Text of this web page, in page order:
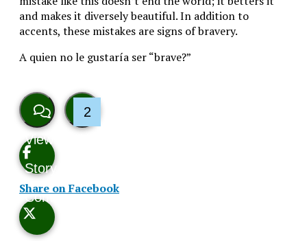
and makes it diversely beautiful. In addition to
accents, these mistakes are signs of bravery.
A quien no le gustaría ser “brave?”
View
Story
Comments
2
Story
Share on Facebook